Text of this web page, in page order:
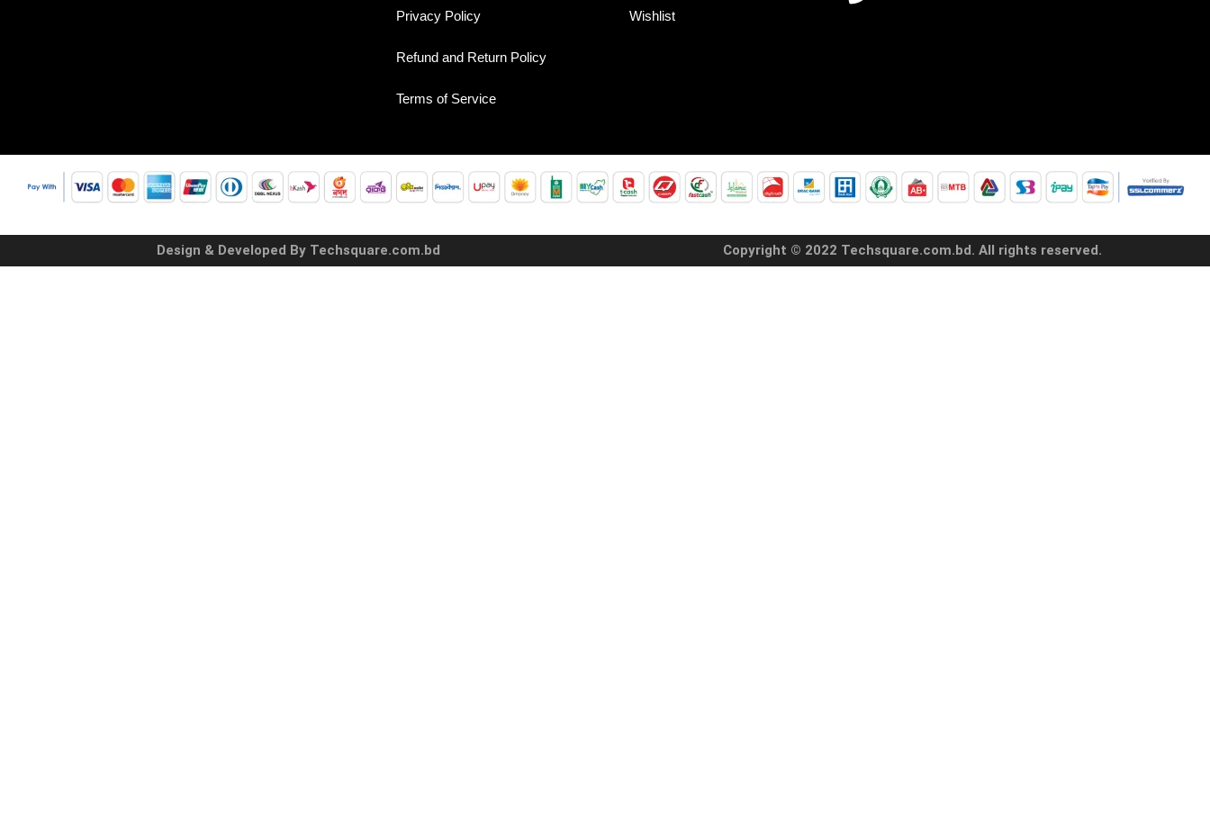
Privacy Policy
Refund and Return Policy
Terms of Service
Wishlist
Design & Developed By Techsquare.com.bd Copyright © 2022 Techsquare.com.bd. All rights reserved.